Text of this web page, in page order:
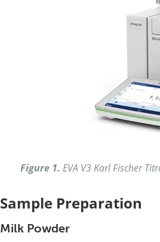
Figure 1. EVA V3 Karl Fischer
Sample Preparation
Milk Powder